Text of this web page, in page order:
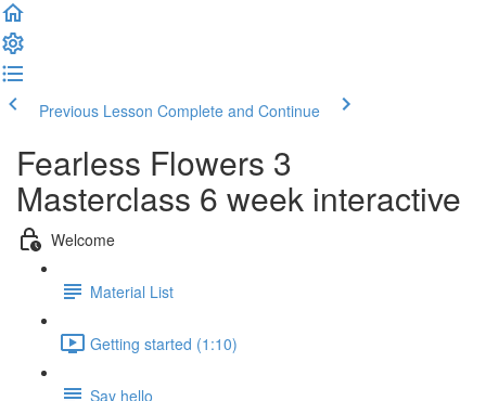
Previous Lesson Complete and Continue
Fearless Flowers 3
Masterclass 6 week interactive
Welcome
Material List
Getting started (1:10)
Say hello